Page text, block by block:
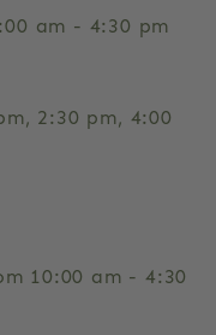
am - 4:30 pm
2:30 pm, 4:00
10:00 am - 4:30